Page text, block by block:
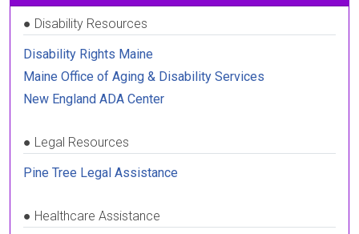
● Disability Resources
Disability Rights Maine
Maine Office of Aging & Disability Services
New England ADA Center
● Legal Resources
Pine Tree Legal Assistance
● Healthcare Assistance